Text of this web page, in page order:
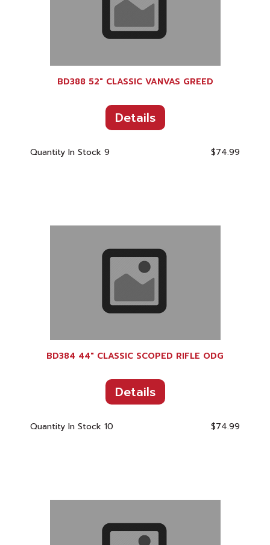
BD388 52" CLASSIC VANVAS GREED
Details
Quantity In Stock 9 $74.99
BD384 44" CLASSIC SCOPED RIFLE ODG
Details
Quantity In Stock 10 $74.99